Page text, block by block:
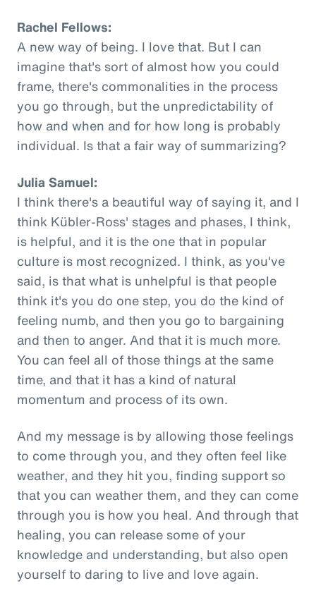
Rachel Fellows:
A new way of being. I love that. But I can
imagine that's sort of almost how you could
frame, there's commonalities in the process
you go through, but the unpredictability of
how and when and for how long is probably
individual. Is that a fair way of summarizing?
Julia Samuel:
I think there's a beautiful way of saying it, and I
think Kübler-Ross' stages and phases, I think,
is helpful, and it is the one that in popular
culture is most recognized. I think, as you've
said, is that what is unhelpful is that people
think it's you do one step, you do the kind of
feeling numb, and then you go to bargaining
and then to anger. And that it is much more.
You can feel all of those things at the same
time, and that it has a kind of natural
momentum and process of its own.
And my message is by allowing those feelings
to come through you, and they often feel like
weather, and they hit you, finding support so
that you can weather them, and they can come
through you is how you heal. And through that
healing, you can release some of your
knowledge and understanding, but also open
yourself to daring to live and love again.